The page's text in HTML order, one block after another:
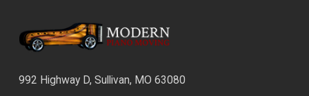
992 Highway D, Sullivan, MO 63080